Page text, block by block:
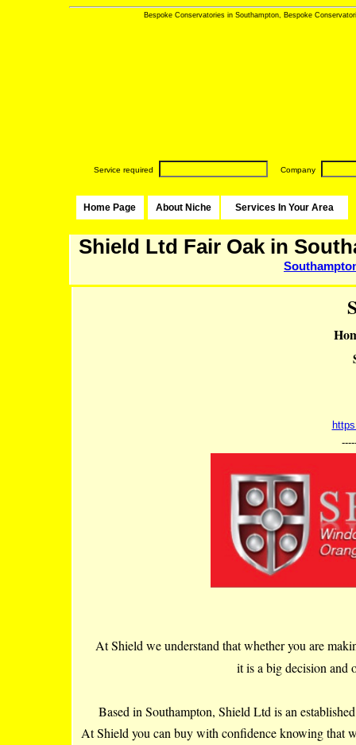
Bespoke Conservatories in Southampton, Bespoke
Service required Company
Home Page About Niche Services In Your Area
Shield Ltd Fair Oak in
At Shield we understand that whether you are
it is a big decision and
Based in Southampton, Shield Ltd is an
At Shield you can buy with confidence knowing that